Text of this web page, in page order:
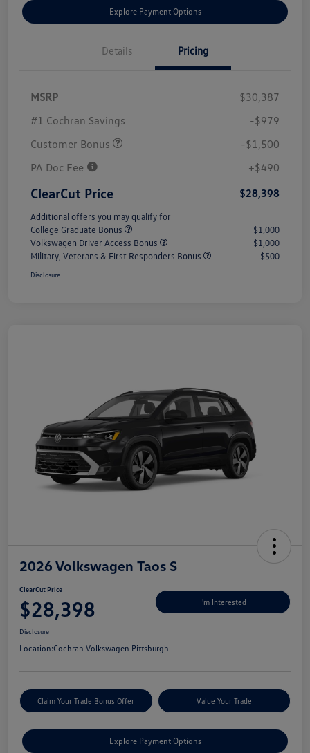
Explore Payment Options
Details Pricing
MSRP
$30,387
#1 Cochran Savings
-$979
Customer Bonus
-$1,500
PA Doc Fee
+$490
ClearCut Price $28,398
Additional offers you may qualify for
College Graduate Bonus
$1,000
Volkswagen Driver Access Bonus
$1,000
Military, Veterans & First Responders Bonus
$500
Disclosure
2026 Volkswagen Taos S
ClearCut Price
$28,398 I'm Interested
Disclosure
Location:Cochran Volkswagen Pittsburgh
Claim Your Trade Bonus Offer Value Your Trade
Explore Payment Options